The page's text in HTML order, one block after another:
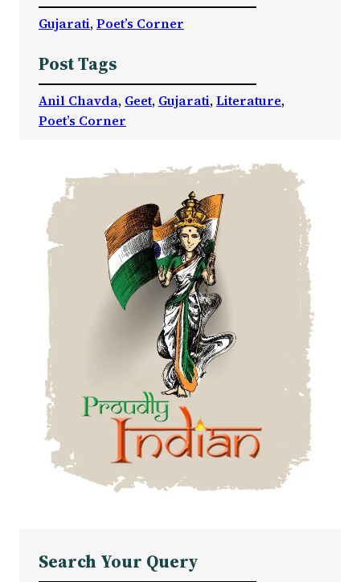
Gujarati, Poet’s Corner
Post Tags
Anil Chavda, Geet, Gujarati, Literature
Poet’s Corner
Search Your Query